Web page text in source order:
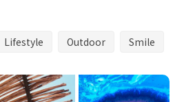
Lifestyle Outdoor Smile